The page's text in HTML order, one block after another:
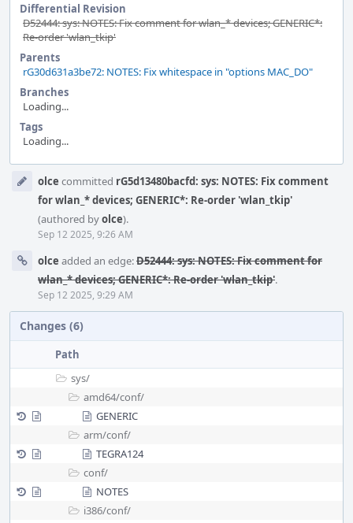
Differential Revision
D52444: sys: NOTES: Fix comment for wlan_* devices; GENERIC*:
Re-order 'wlan_tkip'
Parents
rG30d631a3be72: NOTES: Fix whitespace in "options MAC_DO"
Branches
Loading...
Tags
Loading...
Timeline
olce committed rG5d13480bacfd: sys: NOTES: Fix comment
for wlan_* devices; GENERIC*: Re-order 'wlan_tkip'
(authored byolce).
Sep 12 2025, 9:26 AM
olce added an edge:D52444: sys: NOTES: Fix comment for
wlan_* devices; GENERIC*: Re-order 'wlan_tkip'.
Sep 12 2025, 9:29 AM
Changes (6)
Path
sys/
amd64/conf/
GENERIC
arm/conf/
TEGRA124
conf/
NOTES
i386/conf/